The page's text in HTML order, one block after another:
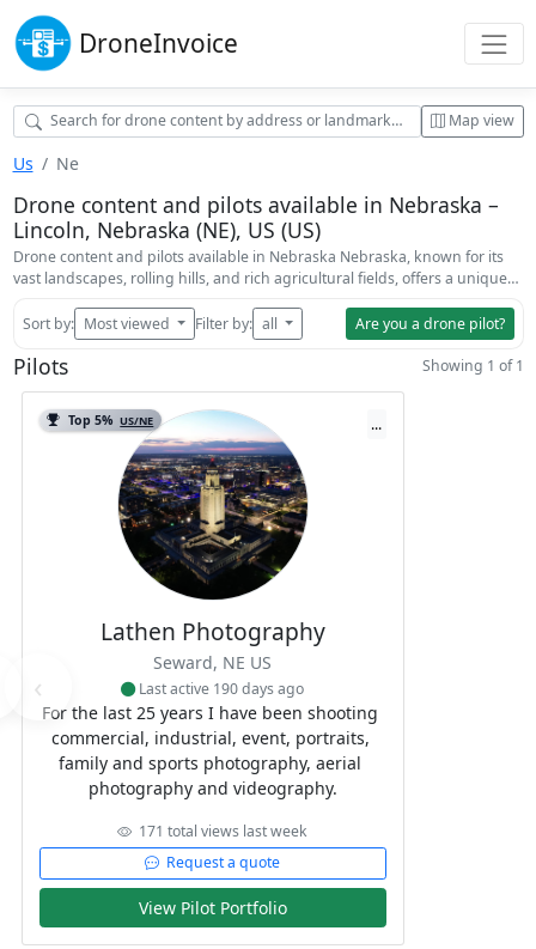
DroneInvoice
Map view
Us Ne
Drone content and pilots available in Nebraska –
Lincoln, Nebraska (NE), US (US)
Drone content and pilots available in Nebraska Nebraska, known for its
vast landscapes, rolling hills, and rich agricultural fields, offers a unique…
Sort by: Most viewed Filter by: all Are you a drone pilot?
Pilots Showing 1 of 1
‹
Top 5% US/NE ...
Lathen Photography
Seward, NE US
Last active 190 days ago
For the last 25 years I have been shooting
commercial, industrial, event, portraits,
family and sports photography, aerial
photography and videography.
171 total views last week
Request a quote
View Pilot Portfolio